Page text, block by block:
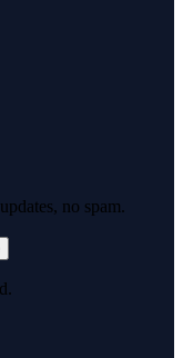
no spam.